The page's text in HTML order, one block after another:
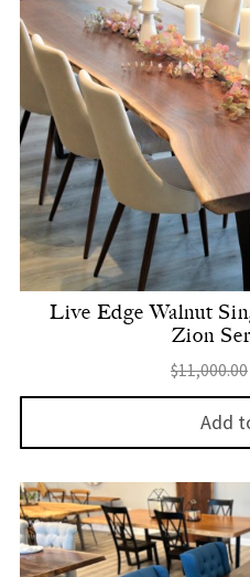
Live Edge Walnut
Zion
$11,000.00
Add